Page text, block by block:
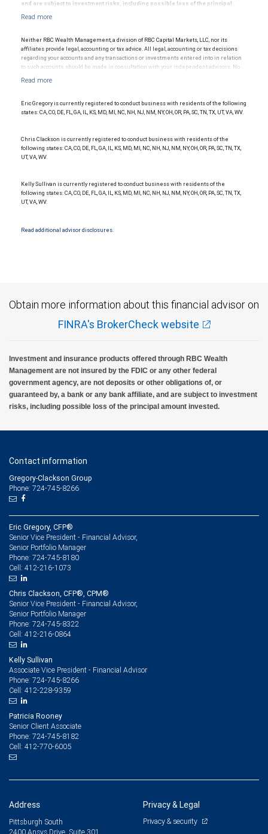
and are subject to investment risks, including possible loss of the principal
investment adviser and Member NYSE/FINRA/SIPC.
Neither RBC Wealth Management, a division of RBC Capital Markets, LLC, nor its
affiliates provide legal, accounting or tax advice. All legal, accounting or tax decisions
regarding your accounts and any transactions or investments entered into in relation
to such accounts, should be made in consultation with your independent advisors. No
be construed as legal, accounting or tax advice.
Eric Gregory is currently registered to conduct business with residents of the following
states: CA, CO, DE, FL, GA, IL, KS, MD, MI, NC, NH, NJ, NM, NY, OH, OR, PA, SC, TN, TX, UT, VA, WV.
Chris Clackson is currently registered to conduct business with residents of the
following states: CA, CO, DE, FL, GA, IL, KS, MD, MI, NC, NH, NJ, NM, NY, OH, OR, PA, SC, TN, TX,
UT, VA, WV.
Kelly Sullivan is currently registered to conduct business with residents of the
following states: CA, CO, DE, FL, GA, IL, KS, MD, MI, NC, NH, NJ, NM, NY, OH, OR, PA, SC, TN, TX,
UT, VA, WV.
Read additional advisor disclosures.
Obtain more information about this financial advisor on
FINRA's BrokerCheck website
Investment and insurance products offered through RBC Wealth
Management are not insured by the FDIC or any other federal
government agency, are not deposits or other obligations of, or
guaranteed by, a bank or any bank affiliate, and are subject to investment
risks, including possible loss of the principal amount invested.
Contact information
Gregory-Clackson Group
Phone: 724-745-8266
Eric Gregory, CFP®
Senior Vice President - Financial Advisor,
Senior Portfolio Manager
Phone: 724-745-8180
Cell: 412-216-1073
Chris Clackson, CFP®, CPM®
Senior Vice President - Financial Advisor,
Senior Portfolio Manager
Phone: 724-745-8322
Cell: 412-216-0864
Kelly Sullivan
Associate Vice President - Financial Advisor
Phone: 724-745-8266
Cell: 412-228-9359
Patricia Rooney
Senior Client Associate
Phone: 724-745-8182
Cell: 412-770-6005
Address
Pittsburgh South
2400 Ansys Drive, Suite 301
Privacy & Legal
Privacy & security